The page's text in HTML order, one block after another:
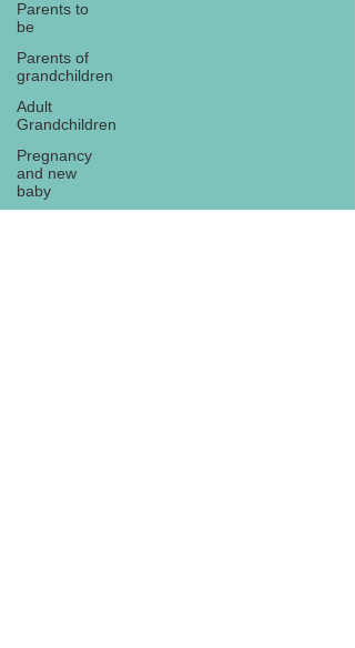
Parents to
be
Parents of
grandchildren
Adult
Grandchildren
Pregnancy
and new
baby